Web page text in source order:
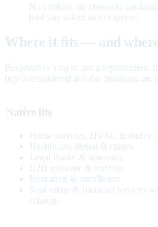
No cookies, no cross-site
lead you asked us to capture.
Where it fits — and
Response is a layer, not a replacement.
buy is considered and the questions are
Native fits
Home services, HVAC & trades
Healthcare, dental & clinics
Legal intake & insurance
B2B software & services
Education & enrollment
Real estate & financial services
catalogs